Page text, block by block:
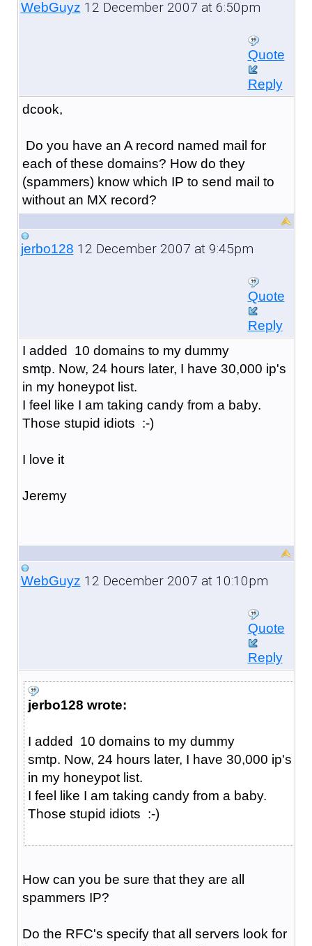
WebGuyz 12 December 2007 at 6:50pm
Quote
Reply
dcook,
Do you have an A record named mail for
each of these domains? How do they
(spammers) know which IP to send mail to
without an MX record?
jerbo128 12 December 2007 at 9:45pm
Quote
Reply
I added 10 domains to my dummy
smtp. Now, 24 hours later, I have 30,000 ip's
in my honeypot list.
I feel like I am taking candy from a baby.
Those stupid idiots :-)
I love it
Jeremy
WebGuyz 12 December 2007 at 10:10pm
Quote
Reply
jerbo128 wrote:
I added 10 domains to my dummy
smtp. Now, 24 hours later, I have 30,000 ip's
in my honeypot list.
I feel like I am taking candy from a baby.
Those stupid idiots :-)
How can you be sure that they are all
spammers IP?
Do the RFC's specify that all servers look for